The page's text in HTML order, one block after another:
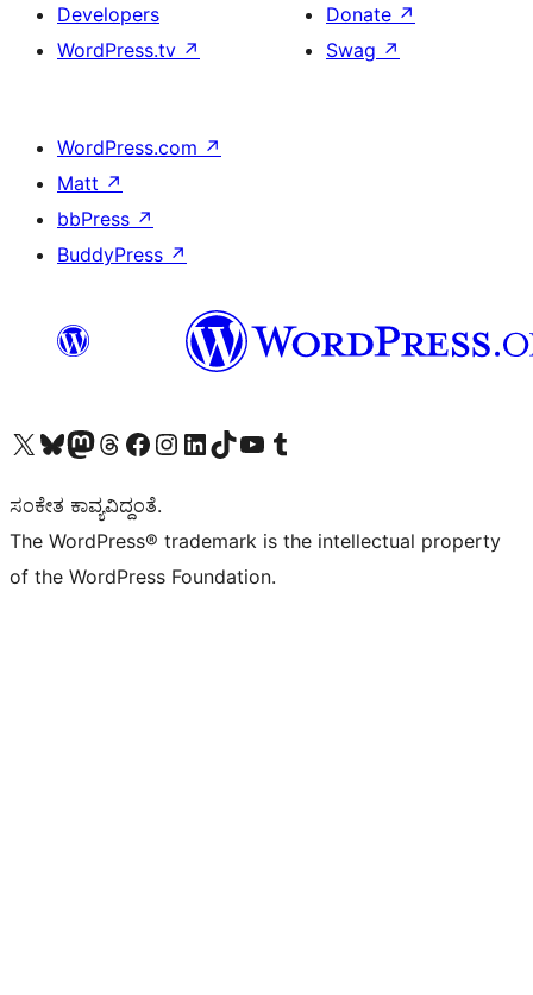
Developers
WordPress.tv ↗
Donate ↗
Swag ↗
WordPress.com ↗
Matt ↗
bbPress ↗
BuddyPress ↗
Visit our X (formerly Twitter) account
Visit our Bluesky account
Visit our Mastodon account
Visit our Threads account
Visit our Facebook page
Visit our Instagram account
Visit our LinkedIn account
Visit our TikTok account
Visit our YouTube channel
Visit our Tumblr account
ಸಂಕೇತ ಕಾವ್ಯವಿದ್ದಂತೆ.
The WordPress® trademark is the intellectual property
of the WordPress Foundation.